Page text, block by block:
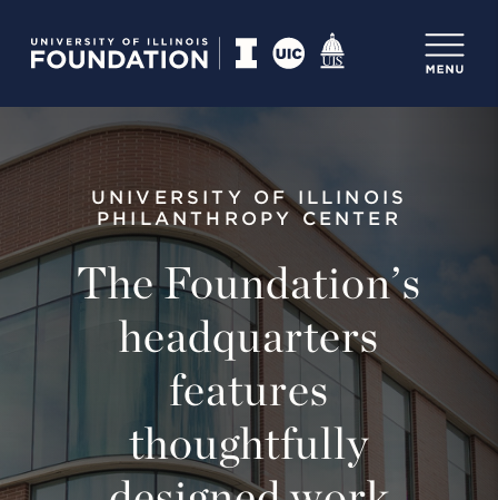
UNIVERSITY OF ILLINOIS
PHILANTHROPY CENTER
The Foundation’s
headquarters
features
thoughtfully